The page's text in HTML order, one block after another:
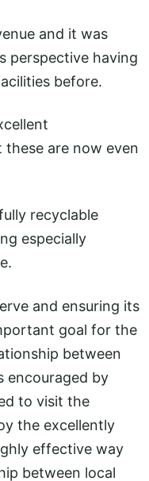
and it was
perspective having
before.
are now even
recyclable
especially
and ensuring its
goal for the
between
encouraged by
to visit the
the excellently
effective way
between local